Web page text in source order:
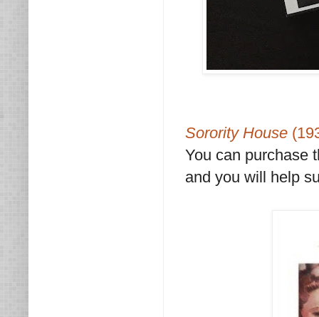
Sorority House
You can purchase
and you will help